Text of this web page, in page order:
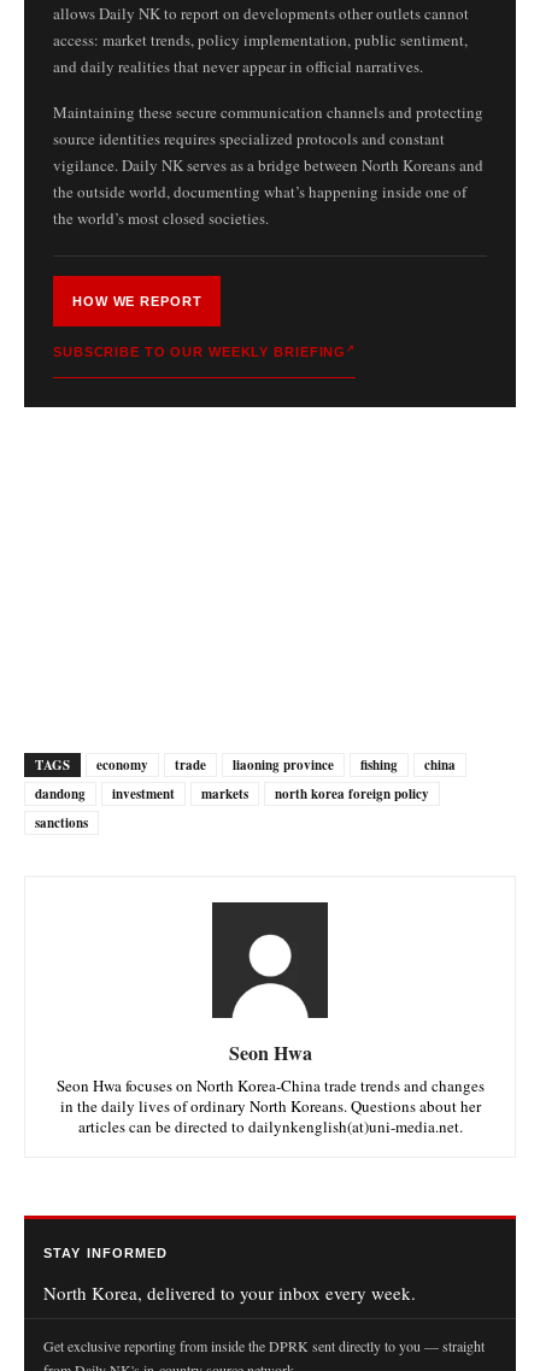
allows Daily NK to report on developments other outlets cannot
access: market trends, policy implementation, public sentiment,
and daily realities that never appear in official narratives.
Maintaining these secure communication channels and protecting
source identities requires specialized protocols and constant
vigilance. Daily NK serves as a bridge between North Koreans and
the outside world, documenting what’s happening inside one of
the world’s most closed societies.
HOW WE REPORT
SUBSCRIBE TO OUR WEEKLY BRIEFING
TAGS economy trade liaoning province fishing
china
dandong
investment markets
north korea foreign policy
sanctions
Seon Hwa
Seon Hwa focuses on North Korea-China trade trends and changes
in the daily lives of ordinary North Koreans. Questions about her
articles can be directed to dailynkenglish(at)uni-media.net.
STAY INFORMED
North Korea, delivered to your inbox every week.
Get exclusive reporting from inside the DPRK sent directly to you — straight